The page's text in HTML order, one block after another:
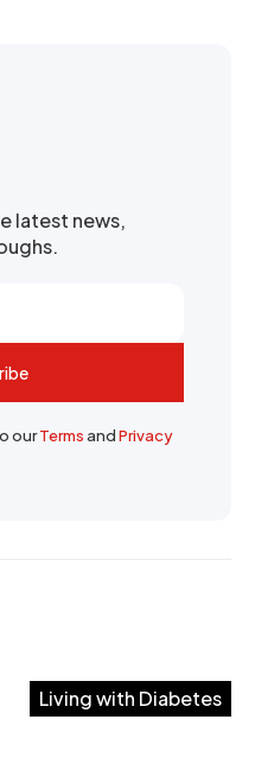
latest news,
ourTermsandPrivacy
Living with Diabetes